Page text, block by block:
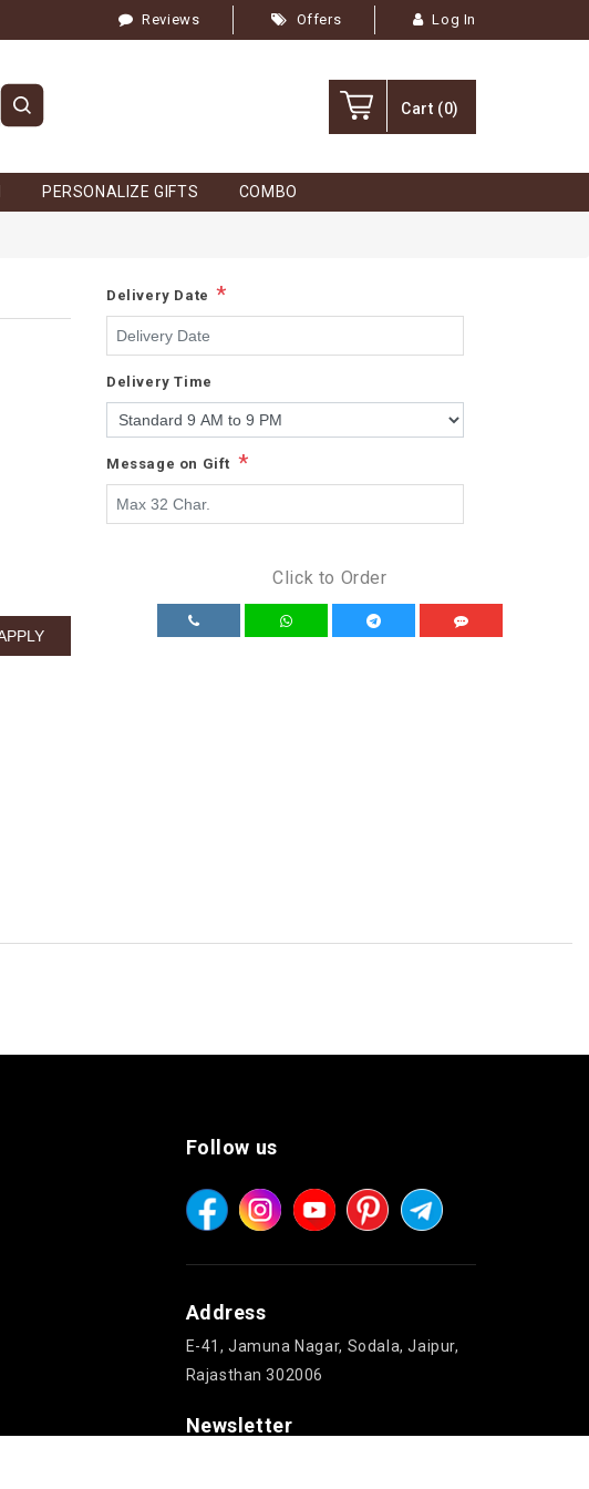
Reviews Offers Log In
Cart (0)
PERSONALIZE GIFTS COMBO
Delivery Date *
Delivery Time
Message on Gift *
Click to Order
Follow us
Address
E-41, Jamuna Nagar, Sodala, Jaipur,
Rajasthan 302006
Newsletter